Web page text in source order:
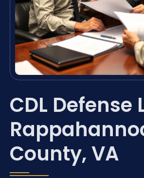
CDL Defense
County, VA